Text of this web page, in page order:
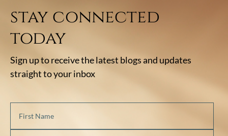
stay connected
today
Sign up to receive the latest blogs and updates
straight to your inbox